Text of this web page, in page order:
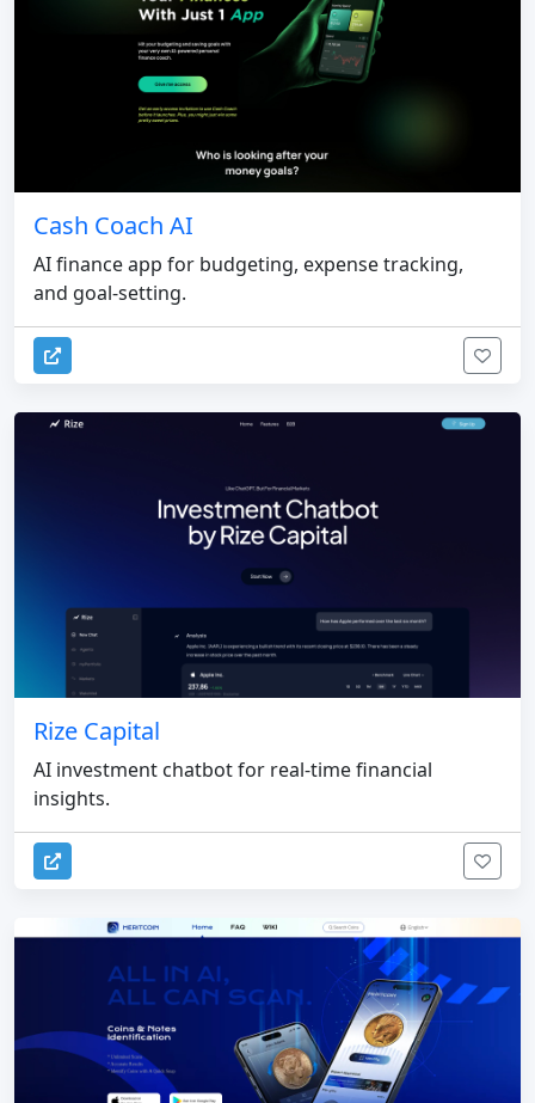
Cash Coach AI
AI finance app for budgeting, expense tracking,
and goal-setting.
Rize Capital
AI investment chatbot for real-time financial
insights.